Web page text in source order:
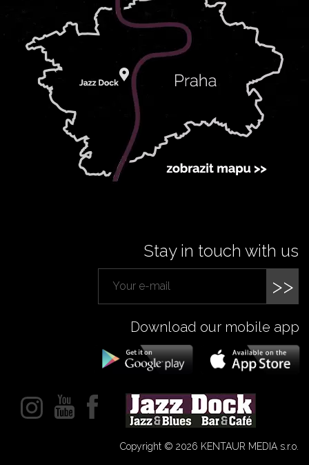
Stay in touch with us
>>
Download our mobile app
Copyright © 2026 KENTAUR MEDIA s.r.o.